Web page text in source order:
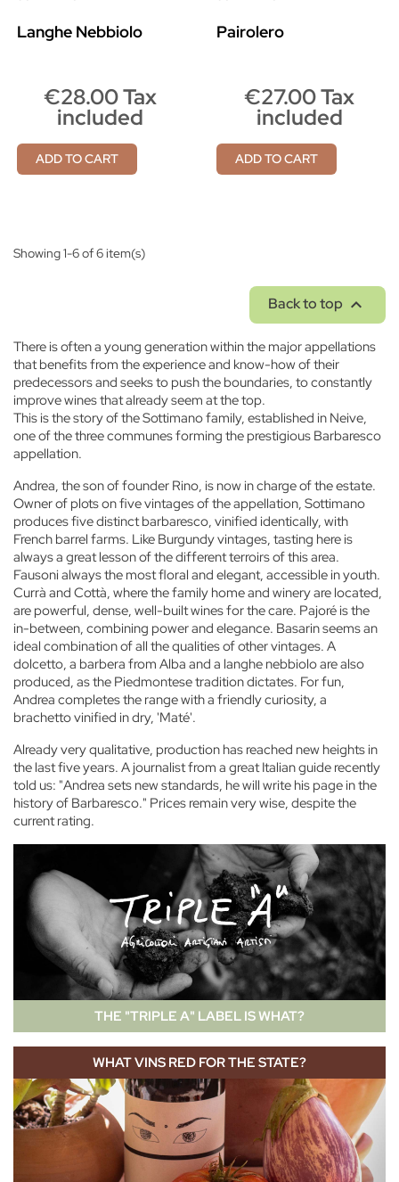
Langhe Nebbiolo
€28.00 Tax
included
ADD TO CART
Pairolero
€27.00 Tax
included
ADD TO CART
Showing 1-6 of 6 item(s)
Back to top 
There is often a young generation within the major appellations
that benefits from the experience and know-how of their
predecessors and seeks to push the boundaries, to constantly
improve wines that already seem at the top.
This is the story of the Sottimano family, established in Neive,
one of the three communes forming the prestigious Barbaresco
appellation.
Andrea, the son of founder Rino, is now in charge of the estate.
Owner of plots on five vintages of the appellation, Sottimano
produces five distinct barbaresco, vinified identically, with
French barrel farms. Like Burgundy vintages, tasting here is
always a great lesson of the different terroirs of this area.
Fausoni always the most floral and elegant, accessible in youth.
Currà and Cottà, where the family home and winery are located,
are powerful, dense, well-built wines for the care. Pajoré is the
in-between, combining power and elegance. Basarin seems an
ideal combination of all the qualities of other vintages. A
dolcetto, a barbera from Alba and a langhe nebbiolo are also
produced, as the Piedmontese tradition dictates. For fun,
Andrea completes the range with a friendly curiosity, a
brachetto vinified in dry, 'Maté'.
Already very qualitative, production has reached new heights in
the last five years. A journalist from a great Italian guide recently
told us: "Andrea sets new standards, he will write his page in the
history of Barbaresco." Prices remain very wise, despite the
current rating.
THE "TRIPLE A" LABEL IS WHAT?
WHAT VINS RED FOR THE STATE?